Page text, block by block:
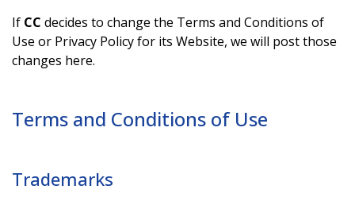
If CC decides to change the Terms and Conditions of
Use or Privacy Policy for its Website, we will post those
changes here.
Terms and Conditions of Use
Trademarks